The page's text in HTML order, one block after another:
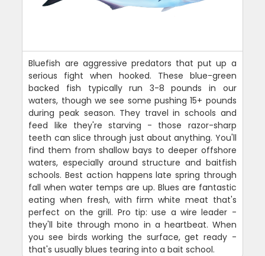
Bluefish are aggressive predators that put up a
serious fight when hooked. These blue-green
backed fish typically run 3-8 pounds in our
waters, though we see some pushing 15+ pounds
during peak season. They travel in schools and
feed like they're starving - those razor-sharp
teeth can slice through just about anything. You'll
find them from shallow bays to deeper offshore
waters, especially around structure and baitfish
schools. Best action happens late spring through
fall when water temps are up. Blues are fantastic
eating when fresh, with firm white meat that's
perfect on the grill. Pro tip: use a wire leader -
they'll bite through mono in a heartbeat. When
you see birds working the surface, get ready -
that's usually blues tearing into a bait school.